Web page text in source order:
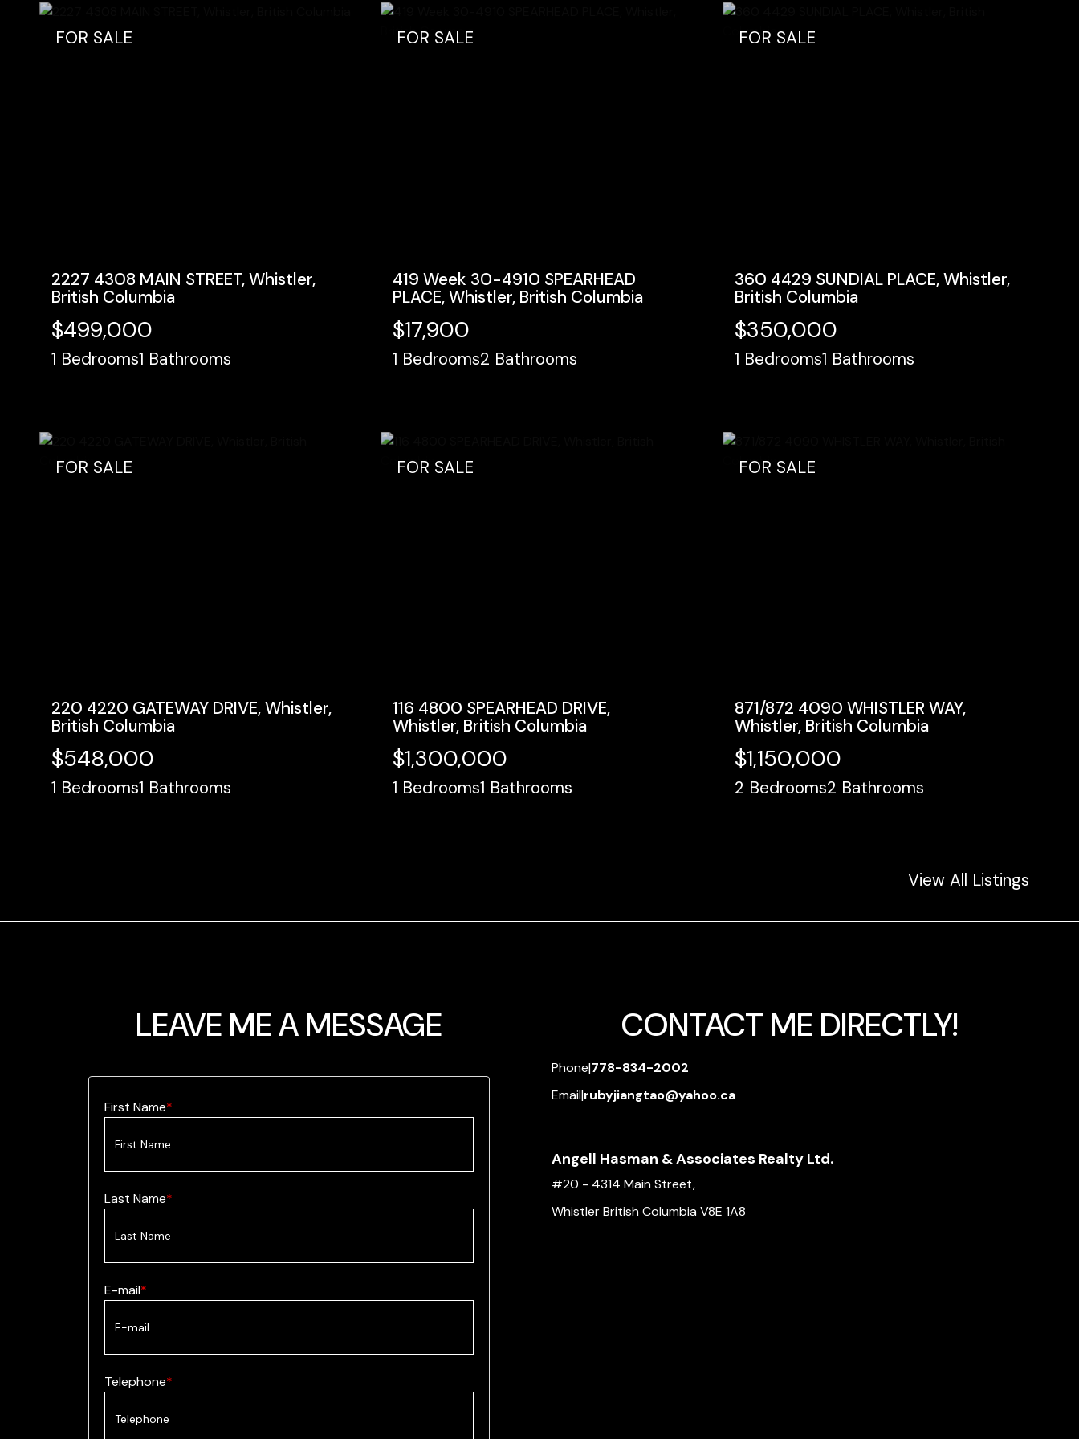
2227 4308 MAIN STREET, Whistler,
British Columbia
$499,000
FOR SALE
1 Bedrooms1 Bathrooms
419 Week 30-4910 SPEARHEAD
PLACE, Whistler, British Columbia
$17,900
FOR SALE
1 Bedrooms2 Bathrooms
360 4429 SUNDIAL PLACE, Whistler,
British Columbia
$350,000
FOR SALE
1 Bedrooms1 Bathrooms
220 4220 GATEWAY DRIVE, Whistler,
British Columbia
$548,000
FOR SALE
1 Bedrooms1 Bathrooms
116 4800 SPEARHEAD DRIVE,
Whistler, British Columbia
$1,300,000
FOR SALE
1 Bedrooms1 Bathrooms
871/872 4090 WHISTLER WAY,
Whistler, British Columbia
$1,150,000
FOR SALE
2 Bedrooms2 Bathrooms
View All Listings
LEAVE ME A MESSAGE
First Name
Last Name
E-mail
Telephone
CONTACT ME DIRECTLY!
Phone|778-834-2002
Email|rubyjiangtao@yahoo.ca
Angell Hasman & Associates Realty Ltd.
#20 - 4314 Main Street,
Whistler British Columbia V8E 1A8